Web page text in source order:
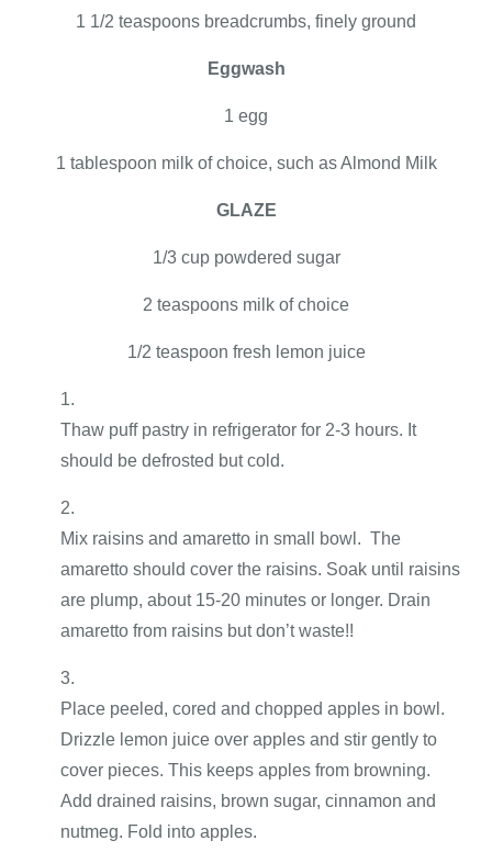
1 1/2 teaspoons breadcrumbs, finely ground
Eggwash
1 egg
1 tablespoon milk of choice, such as Almond Milk
GLAZE
1/3 cup powdered sugar
2 teaspoons milk of choice
1/2 teaspoon fresh lemon juice
Thaw puff pastry in refrigerator for 2-3 hours. It
should be defrosted but cold.
Mix raisins and amaretto in small bowl. The
amaretto should cover the raisins. Soak until raisins
are plump, about 15-20 minutes or longer. Drain
amaretto from raisins but don’t waste!!
Place peeled, cored and chopped apples in bowl.
Drizzle lemon juice over apples and stir gently to
cover pieces. This keeps apples from browning.
Add drained raisins, brown sugar, cinnamon and
nutmeg. Fold into apples.